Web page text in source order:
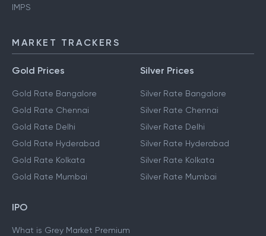
IMPS
MARKET TRACKERS
Gold Prices
Gold Rate Bangalore
Gold Rate Chennai
Gold Rate Delhi
Gold Rate Hyderabad
Gold Rate Kolkata
Gold Rate Mumbai
Silver Prices
Silver Rate Bangalore
Silver Rate Chennai
Silver Rate Delhi
Silver Rate Hyderabad
Silver Rate Kolkata
Silver Rate Mumbai
IPO
What is Grey Market Premium